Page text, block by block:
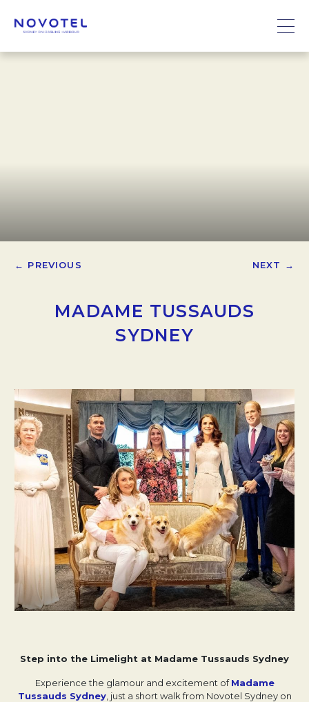
← PREVIOUS NEXT →
MADAME TUSSAUDS
SYDNEY
Step into the Limelight at Madame Tussauds Sydney
Experience the glamour and excitement ofMadame
Tussauds SydneyOpens in a new tab.
, just a short walk from Novotel Sydney on